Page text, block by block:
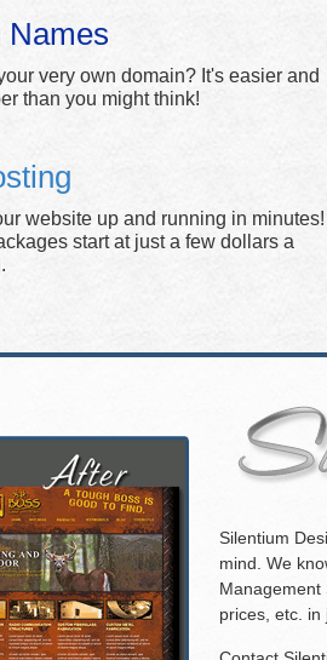
Names
very own domain? It's easier and
than you might think!
website up and running in minutes!
start at just a few dollars a
Silentium
mind. We
Management
prices, etc. in